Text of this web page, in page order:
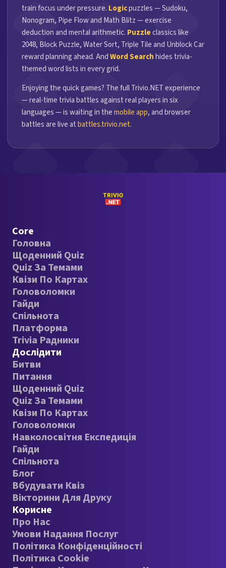
train focus under pressure. Logicpuzzles — Sudoku,
Nonogram, Pipe Flow and Math Blitz — exercise
deduction and mental arithmetic. Puzzleclassics like
2048, Block Puzzle, Water Sort, Triple Tile and Unblock Car
reward planning ahead. AndWord Searchhides trivia-
themed word lists in every grid.
Enjoying the quick games? The full Trivio.NET experience
— real-time trivia battles against real players in six
languages — is waiting in themobile app, and browser
battles are live atbattles.trivio.net.
Core
Головна
Щоденний Quiz
Quiz За Темами
Квізи По Картах
Головоломки
Гайди
Спільнота
Платформа
Trivia Радники
Дослідити
Битви
Питання
Щоденний Quiz
Quiz За Темами
Квізи По Картах
Головоломки
Навколосвітня Експедиція
Гайди
Спільнота
Блог
Вбудувати Квіз
Вікторини Для Друку
Корисне
Про Нас
Умови Надання Послуг
Політика Конфіденційності
Політика Cookie